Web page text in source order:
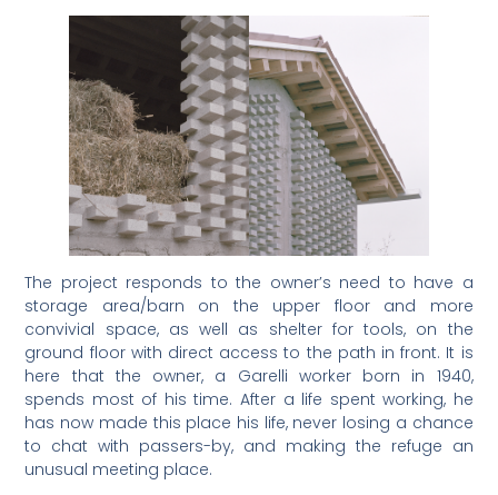
The project responds to the owner’s need to have a
storage area/barn on the upper floor and more
convivial space, as well as shelter for tools, on the
ground floor with direct access to the path in front. It is
here that the owner, a Garelli worker born in 1940,
spends most of his time. After a life spent working, he
has now made this place his life, never losing a chance
to chat with passers-by, and making the refuge an
unusual meeting place.